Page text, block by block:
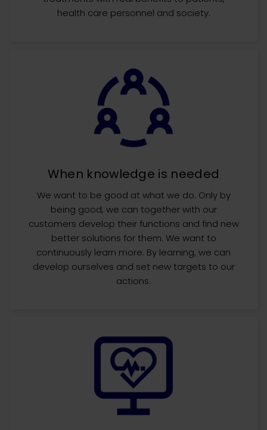
health care personnel and society.
When knowledge is needed
We want to be good at what we do. Only by
being good, we can together with our
customers develop their functions and find new
better solutions for them. We want to
continuously learn more. By learning, we can
develop ourselves and set new targets to our
actions.